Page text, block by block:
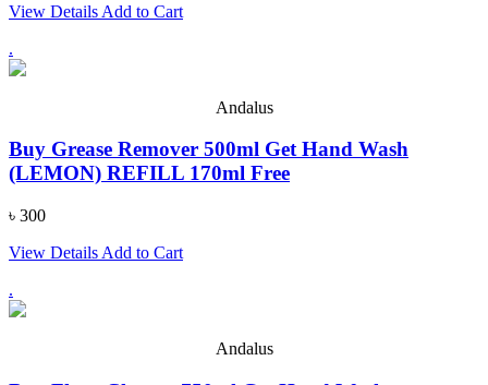
View Details Add to Cart
.
Andalus
Buy Grease Remover 500ml Get Hand Wash
(LEMON) REFILL 170ml Free
৳ 300
View Details Add to Cart
.
Andalus